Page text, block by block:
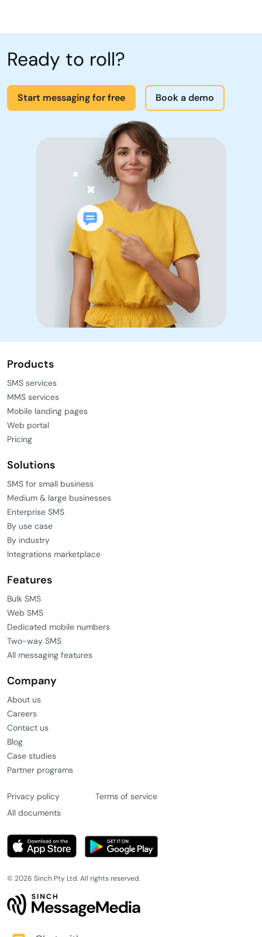
Ready to roll?
Start messaging for free Book a demo
Products
SMS services
MMS services
Mobile landing pages
Web portal
Pricing
Solutions
SMS for small business
Medium & large businesses
Enterprise SMS
By use case
By industry
Integrations marketplace
Features
Bulk SMS
Web SMS
Dedicated mobile numbers
Two-way SMS
All messaging features
Company
About us
Careers
Contact us
Blog
Case studies
Partner programs
Privacy policy
Terms of service
All documents
© 2026 Sinch Pty Ltd. All rights reserved.